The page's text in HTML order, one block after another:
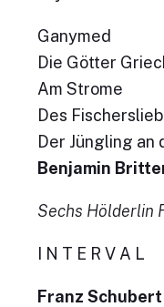
Ganymed
Die Götter
Am Strome
Des
Der Jüngling an
Benjamin
Sechs Hölderlin
I N T E R V A L
Franz Schubert